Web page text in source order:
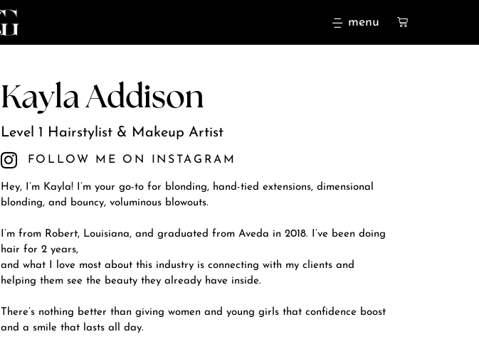
menu
Kayla Addison
Level 1 Hairstylist & Makeup Artist
FOLLOW ME ON INSTAGRAM
Hey, I’m Kayla! I’m your go-to for blonding, hand-tied extensions, dimensional
blonding, and bouncy, voluminous blowouts.
I’m from Robert, Louisiana, and graduated from Aveda in 2018. I’ve been doing
hair for 2 years,
and what I love most about this industry is connecting with my clients and
helping them see the beauty they already have inside.
There’s nothing better than giving women and young girls that confidence boost
and a smile that lasts all day.